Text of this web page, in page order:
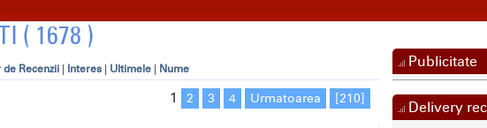
( 1678 )
de Recenzii Interes Ultimele Nume
1 2 3 4 Urmatoarea [210]
Publicitate
Delivery